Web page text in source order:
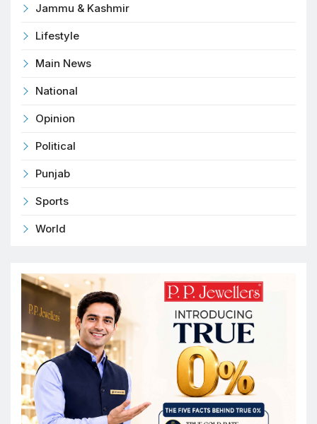
Jammu & Kashmir
Lifestyle
Main News
National
Opinion
Political
Punjab
Sports
World